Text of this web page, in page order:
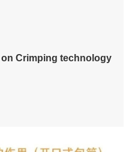
Crimping technology